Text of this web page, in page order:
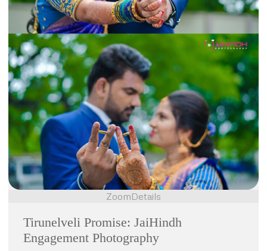
ZoomDetails
Tirunelveli Promise: JaiHindh
Engagement Photography